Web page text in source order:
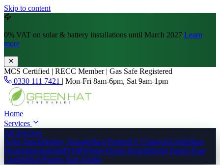
Skip to content
0% VAT on solar & battery installations until March 2027 Learn
more
MCS Certified | RECC Member | Gas Safe Registered
0330 111 7421 | Mon-Fri 8am-6pm, Sat 9am-1pm
Home
Services
All Services
Solar PanelsBattery StorageHeat PumpsEV ChargersUnderfloor
HeatingInsulationMVHRWhole-House RetrofitSolar Panels East
AngliaHeat Pumps East Anglia